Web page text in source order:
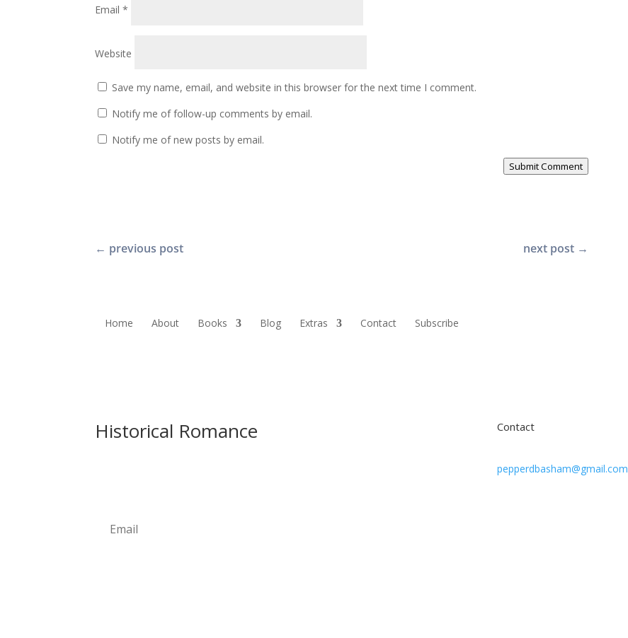
Email*
Website
Save my name, email, and website in this browser for the next time I comment.
Notify me of follow-up comments by email.
Notify me of new posts by email.
Submit Comment
← previous post next post →
Home About Books Blog Extras Contact Subscribe
Historical Romance
Contact
pepperdbasham@gmail.com